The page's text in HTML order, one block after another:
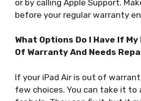
or by calling Apple Support.
before your regular warranty
What Options Do I Have If
Of Warranty And Needs
If your iPad Air is out of
few choices. You can take it to